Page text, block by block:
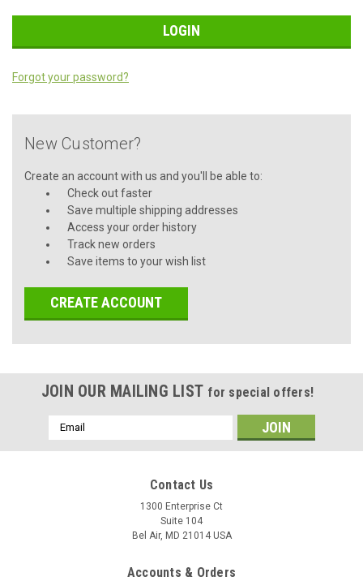
Forgot your password?
New Customer?
Create an account with us and you'll be able to:
Check out faster
Save multiple shipping addresses
Access your order history
Track new orders
Save items to your wish list
CREATE ACCOUNT
JOIN OUR MAILING LIST for special offers!
Email
Address
Contact Us
1300 Enterprise Ct
Suite 104
Bel Air, MD 21014 USA
Accounts & Orders